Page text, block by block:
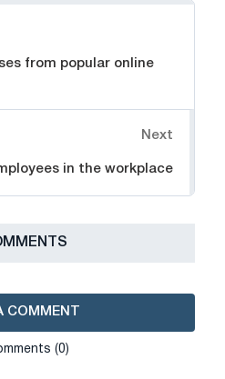
from popular online
Next
in the workplace
COMMENT
(0)